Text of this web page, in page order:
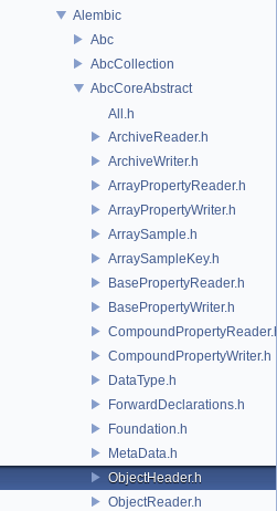
Alembic
Abc
AbcCollection
AbcCoreAbstract
All.h
ArchiveReader.h
ArchiveWriter.h
ArrayPropertyReader.h
ArrayPropertyWriter.h
ArraySample.h
ArraySampleKey.h
BasePropertyReader.h
BasePropertyWriter.h
CompoundPropertyReader.h
CompoundPropertyWriter.h
DataType.h
ForwardDeclarations.h
Foundation.h
MetaData.h
ObjectHeader.h
ObjectReader.h